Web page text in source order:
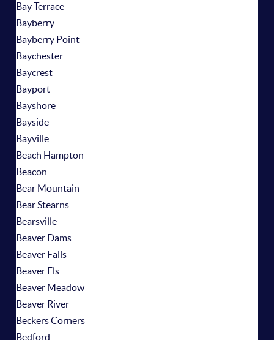
Bay Terrace
Bayberry
Bayberry Point
Baychester
Baycrest
Bayport
Bayshore
Bayside
Bayville
Beach Hampton
Beacon
Bear Mountain
Bear Stearns
Bearsville
Beaver Dams
Beaver Falls
Beaver Fls
Beaver Meadow
Beaver River
Beckers Corners
Bedford